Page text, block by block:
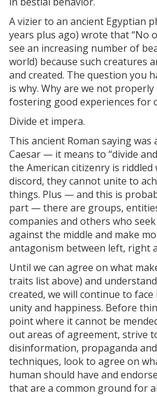
A vizier to an ancient Egyptian
years plus ago) wrote that “No
see an increasing number of
world) because such creatures
and created. The question you
is why. Why are we not
fostering good experiences for
Divide et impera.
This ancient Roman saying was
Caesar — it means to “divide
the American citizenry is riddled
discord, they cannot unite to
things. Plus — and this is
part — there are groups,
companies and others who
against the middle and make
antagonism between left, right
Until we can agree on what
traits list above) and
created, we will continue to
unity and happiness. Before
point where it cannot be
out areas of agreement, strive
disinformation, propaganda
techniques, look to agree on
human should have and
that are a common ground for